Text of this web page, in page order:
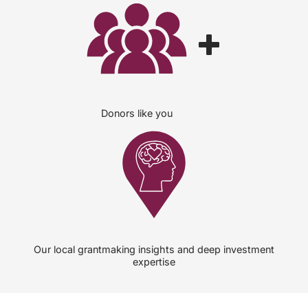
Donors like you
Our local grantmaking insights and deep investment
expertise